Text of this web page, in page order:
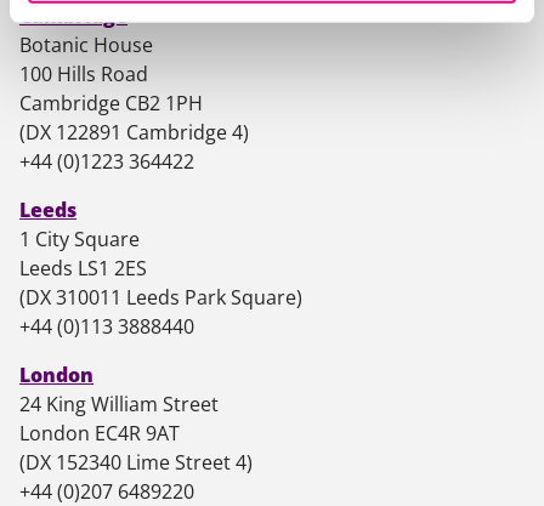
Cambridge
Botanic House
100 Hills Road
Cambridge CB2 1PH
(DX 122891 Cambridge 4)
+44 (0)1223 364422
Leeds
1 City Square
Leeds LS1 2ES
(DX 310011 Leeds Park Square)
+44 (0)113 3888440
London
24 King William Street
London EC4R 9AT
(DX 152340 Lime Street 4)
+44 (0)207 6489220